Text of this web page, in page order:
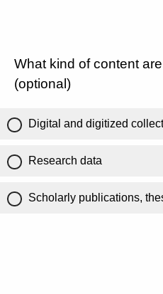
What kind of content
(optional)
Digital and digitized
Research data
Scholarly publications,